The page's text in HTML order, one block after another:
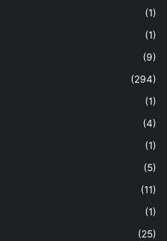
(1)
(1)
(9)
(294)
(1)
(4)
(1)
(5)
(11)
(1)
(25)